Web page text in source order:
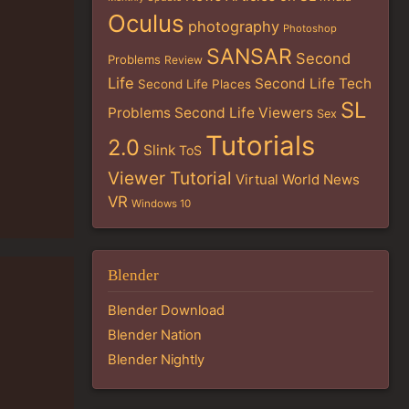
Oculus photography Photoshop
Problems Review SANSAR Second
Life Second Life Places Second Life Tech
Problems Second Life Viewers Sex SL
2.0 Slink ToS Tutorials
Viewer Tutorial Virtual World News
VR Windows 10
Blender
Blender Download
Blender Nation
Blender Nightly